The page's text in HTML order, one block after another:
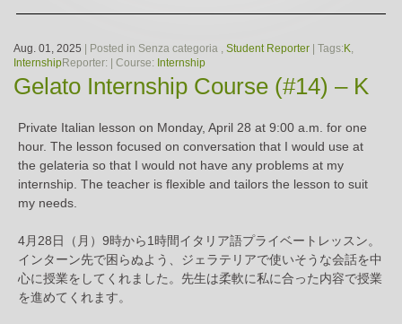
Aug. 01, 2025 | Posted in Senza categoria , Student Reporter | Tags: K,
InternshipReporter: | Course: Internship
Gelato Internship Course (#14) – K
Private Italian lesson on Monday, April 28 at 9:00 a.m. for one
hour. The lesson focused on conversation that I would use at
the gelateria so that I would not have any problems at my
internship. The teacher is flexible and tailors the lesson to suit
my needs.
4月28日（月）9時から1時間イタリア語プライベートレッスン。
インターン先で困らぬよう、ジェラテリアで使いそうな会話を中
心に授業をしてくれました。先生は柔軟に私に合った内容で授業
を進めてくれます。